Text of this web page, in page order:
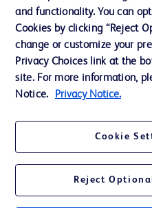
Contact us
Cookie Preferences
Privacy Notice
Terms of Use
and functionality. You can
Cookies by clicking “Reject
change or customize your
Privacy Choices link at the
site. For more information,
Notice.
Privacy Notice.
Cookie
Reject